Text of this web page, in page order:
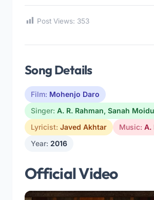
Post Views: 353
Song Details
Film: Mohenjo Daro
Singer: A. R. Rahman, Sanah
Lyricist: Javed Akhtar Music: A.
Year: 2016
Official Video